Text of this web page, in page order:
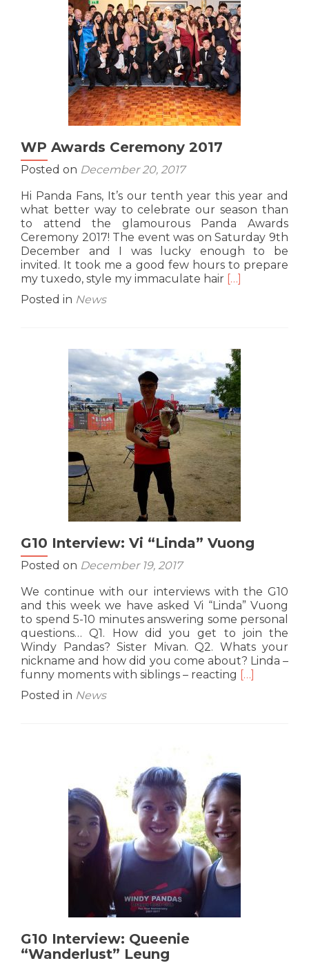
WP Awards Ceremony 2017
Posted on December 20, 2017
Hi Panda Fans, It’s our tenth year this year and
what better way to celebrate our season than
to attend the glamourous Panda Awards
Ceremony 2017! The event was on Saturday 9th
December and I was lucky enough to be
invited. It took me a good few hours to prepare
my tuxedo, style my immaculate hair Read
Ceremony
2017
[…]
Posted in News
G10 Interview: Vi “Linda” Vuong
Posted on December 19, 2017
We continue with our interviews with the G10
and this week we have asked Vi “Linda” Vuong
to spend 5-10 minutes answering some personal
questions… Q1. How did you get to join the
Windy Pandas? Sister Mivan. Q2. Whats your
nickname and how did you come about? Linda –
funny moments with siblings – reacting Read
[…]
Posted in News
G10 Interview: Queenie
“Wanderlust” Leung